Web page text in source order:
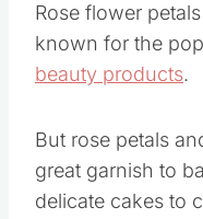
Rose flower
known for the
beauty products.
But rose petals
great garnish to
delicate cakes to